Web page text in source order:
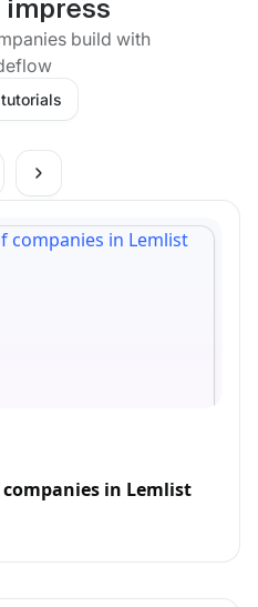
impress
build with
in Lemlist